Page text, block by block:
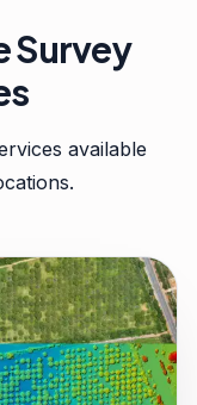
Survey
available